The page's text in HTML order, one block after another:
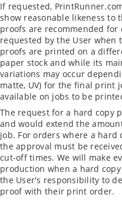
If requested,
show reasonable likeness to
proofs are recommended
requested by the User when
proofs are printed on a
paper stock and while its
variations may occur
matte, UV) for the final print
available on jobs to be
The request for a hard copy
and would extend the
job. For orders where a hard
the approval must be
cut-off times. We will make
production when a hard
the User's responsibility to
proof with their print order.